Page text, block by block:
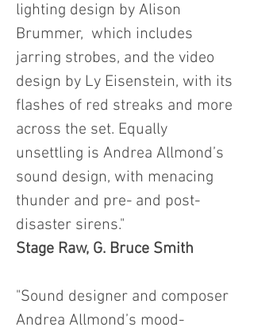
lighting design by Alison
Brummer, which includes
jarring strobes, and the video
design by Ly Eisenstein, with its
flashes of red streaks and more
across the set. Equally
unsettling is Andrea Allmond’s
sound design, with menacing
thunder and pre- and post-
disaster sirens."
Stage Raw, G. Bruce Smith
"Sound designer and composer
Andrea Allmond’s mood-